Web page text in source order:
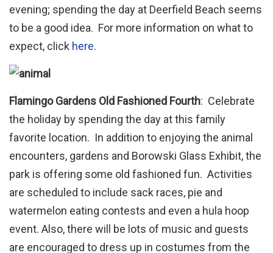
evening; spending the day at Deerfield Beach seems
to be a good idea. For more information on what to
expect, click here.
Flamingo Gardens Old Fashioned Fourth: Celebrate
the holiday by spending the day at this family
favorite location. In addition to enjoying the animal
encounters, gardens and Borowski Glass Exhibit, the
park is offering some old fashioned fun. Activities
are scheduled to include sack races, pie and
watermelon eating contests and even a hula hoop
event. Also, there will be lots of music and guests
are encouraged to dress up in costumes from the